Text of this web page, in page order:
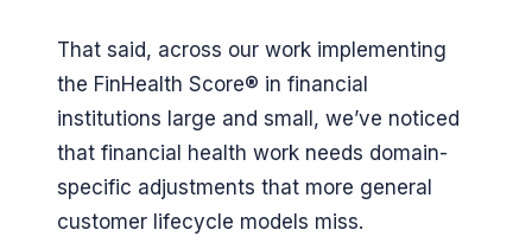
That said, across our work implementing
the FinHealth Score® in financial
institutions large and small, we’ve noticed
that financial health work needs domain-
specific adjustments that more general
customer lifecycle models miss.